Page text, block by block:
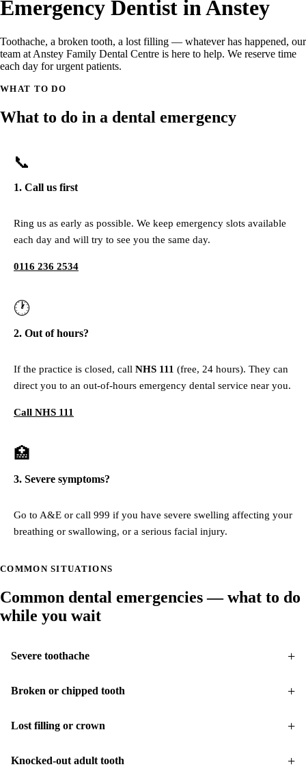
Emergency Dentist in Anstey
Toothache, a broken tooth, a lost filling — whatever has happened, our
team at Anstey Family Dental Centre is here to help. We reserve time
each day for urgent patients.
WHAT TO DO
What to do in a dental emergency
📞
1. Call us first
Ring us as early as possible. We keep emergency slots available
each day and will try to see you the same day.
0116 236 2534
🕐
2. Out of hours?
If the practice is closed, call NHS 111 (free, 24 hours). They can
direct you to an out-of-hours emergency dental service near you.
Call NHS 111
🏥
3. Severe symptoms?
Go to A&E or call 999 if you have severe swelling affecting your
breathing or swallowing, or a serious facial injury.
COMMON SITUATIONS
Common dental emergencies — what to do
while you wait
Severe toothache
Broken or chipped tooth
Lost filling or crown
Knocked-out adult tooth